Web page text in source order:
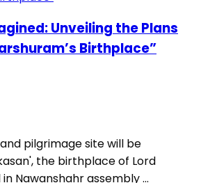
Unveiling the Plans
Birthplace”
pilgrimage site will be
the birthplace of Lord
Nawanshahr assembly ...